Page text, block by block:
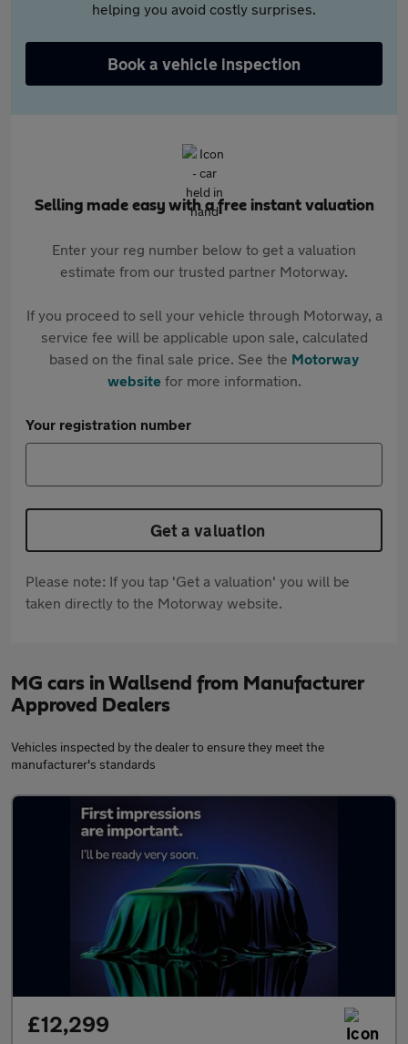
helping you avoid costly surprises.
Book a vehicle inspection
Selling made easy with a free instant valuation
Enter your reg number below to get a valuation
estimate from our trusted partner Motorway.
If you proceed to sell your vehicle through Motorway, a
service fee will be applicable upon sale, calculated
based on the final sale price. See the Motorway
websitefor more information.
Your registration number
Get a valuation
Please note: If you tap 'Get a valuation' you will be
taken directly to the Motorway website.
MG cars in Wallsend from Manufacturer
Approved Dealers
Vehicles inspected by the dealer to ensure they meet the
manufacturer's standards
£12,299